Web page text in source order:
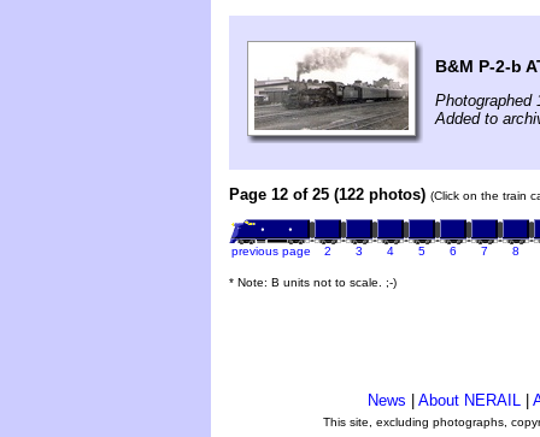
B&M P-2-b
Photographed
Added to
Page 12 of 25 (122 photos) (Click on the train
previous page 2 3 4 5 6 7 8
* Note: B units not to scale. ;-)
News About NERAIL
This site, excluding photographs,